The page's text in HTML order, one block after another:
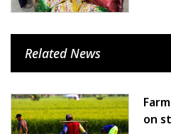
Related News
on